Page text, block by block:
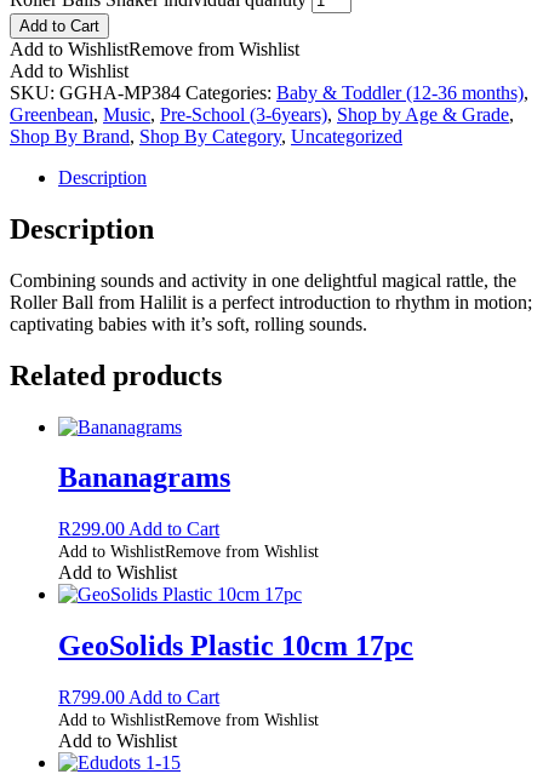
Add to Cart
Add to WishlistRemove from Wishlist
Add to Wishlist
SKU: GGHA-MP384 Categories: Baby & Toddler (12-36 months),
Greenbean, Music, Pre-School (3-6years), Shop by Age & Grade,
Shop By Brand, Shop By Category, Uncategorized
Description
Description
Combining sounds and activity in one delightful magical rattle, the
Roller Ball from Halilit is a perfect introduction to rhythm in motion;
captivating babies with it’s soft, rolling sounds.
Related products
Bananagrams
R299.00 Add to Cart
Add to WishlistRemove from Wishlist
Add to Wishlist
GeoSolids Plastic 10cm 17pc
R799.00 Add to Cart
Add to WishlistRemove from Wishlist
Add to Wishlist